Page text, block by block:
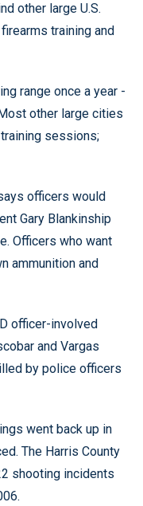
other large U.S.
training and
range once a year -
other large cities
sessions;
officers would
Gary Blankinship
Officers who want
ammunition and
officer-involved
and Vargas
by police officers
went back up in
The Harris County
shooting incidents